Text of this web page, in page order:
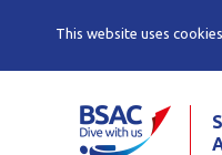
This website uses cookies